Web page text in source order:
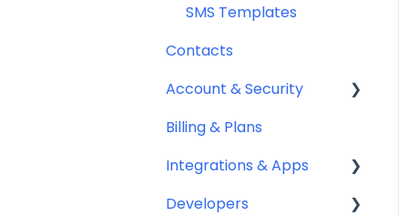
SMS Templates
Contacts
Account & Security
Security
Team Management
Billing & Plans
Integrations & Apps
Notifyre App
Developers